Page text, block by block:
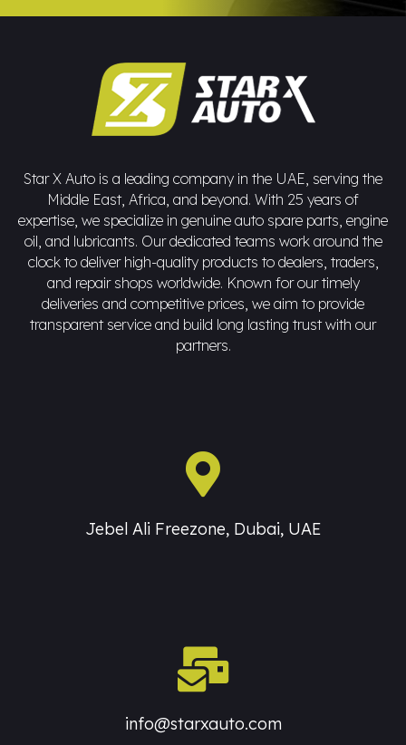
Star X Auto is a leading company in the UAE, serving the
Middle East, Africa, and beyond. With 25 years of
expertise, we specialize in genuine auto spare parts, engine
oil, and lubricants. Our dedicated teams work around the
clock to deliver high-quality products to dealers, traders,
and repair shops worldwide. Known for our timely
deliveries and competitive prices, we aim to provide
transparent service and build long lasting trust with our
partners.
Jebel Ali Freezone, Dubai, UAE
info@starxauto.com